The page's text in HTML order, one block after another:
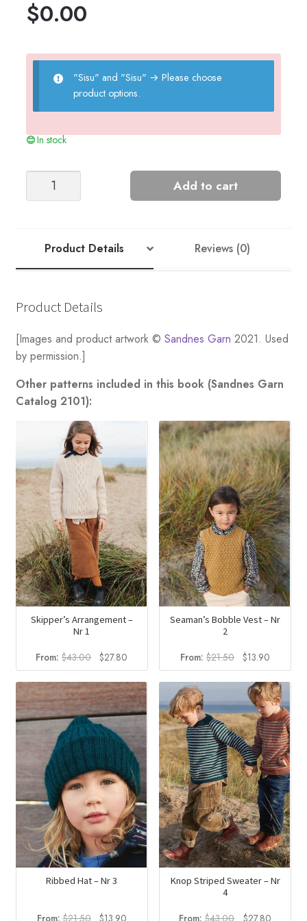
$0.00
"Sisu" and "Sisu" → Please choose
product options.
In stock
Verde
5
Add to cart
Product Details Reviews (0)
Product Details
[Images and product artwork © Sandnes Garn 2021. Used
by permission.]
Other patterns included in this book (Sandnes Garn
Catalog 2101):
Skipper’s Arrangement –
Nr 1
From:$43.00 Original
price
was:
$43.00.
$27.80
price
is:
$27.80.
Seaman’s Bobble Vest – Nr
2
From: $21.50
Original
price
was:
$21.50.
$13.90
price
is:
$13.90.
Ribbed Hat – Nr 3
From:$21.50
Original
$13.90Current
Knop Striped Sweater – Nr
4
From:$43.00
Original
$27.80Current